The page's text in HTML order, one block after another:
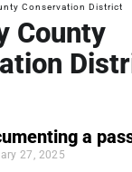
Conservation District
County
a
27, 2025